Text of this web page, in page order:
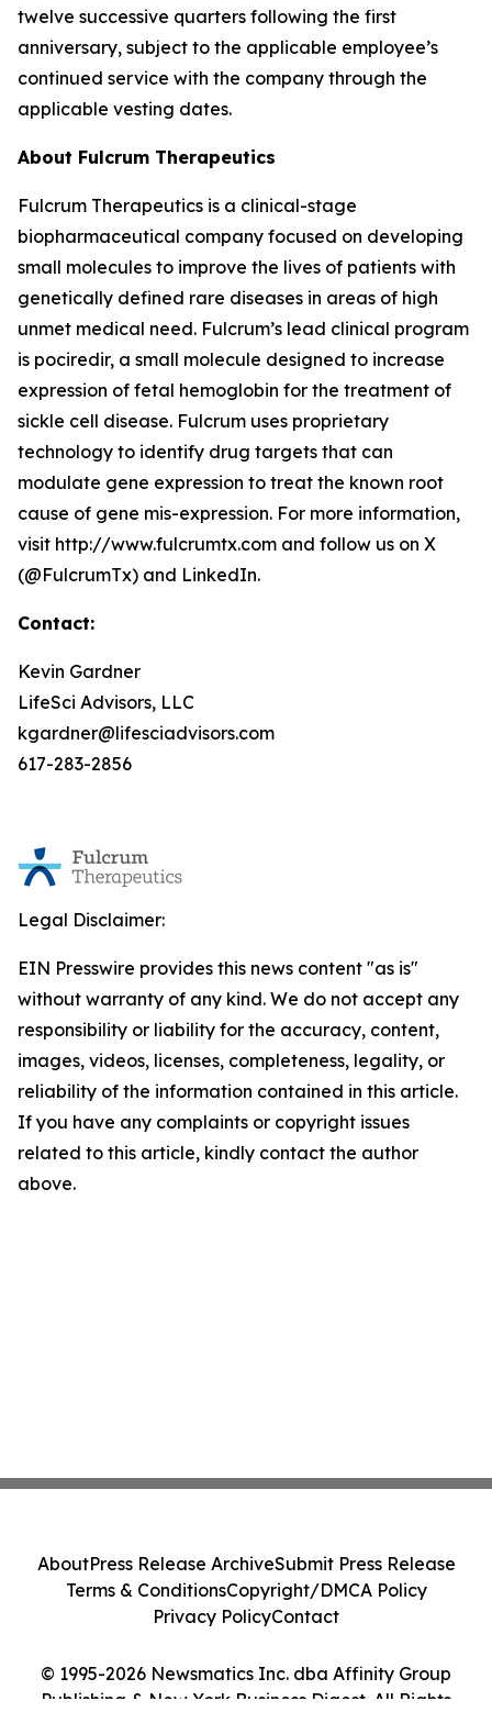
twelve successive quarters following the first
anniversary, subject to the applicable employee’s
continued service with the company through the
applicable vesting dates.
About Fulcrum Therapeutics
Fulcrum Therapeutics is a clinical-stage
biopharmaceutical company focused on developing
small molecules to improve the lives of patients with
genetically defined rare diseases in areas of high
unmet medical need. Fulcrum’s lead clinical program
is pociredir, a small molecule designed to increase
expression of fetal hemoglobin for the treatment of
sickle cell disease. Fulcrum uses proprietary
technology to identify drug targets that can
modulate gene expression to treat the known root
cause of gene mis-expression. For more information,
visit http://www.fulcrumtx.com and follow us on X
(@FulcrumTx) and LinkedIn.
Contact:
Kevin Gardner
LifeSci Advisors, LLC
kgardner@lifesciadvisors.com
617-283-2856
Legal Disclaimer:
EIN Presswire provides this news content "as is"
without warranty of any kind. We do not accept any
responsibility or liability for the accuracy, content,
images, videos, licenses, completeness, legality, or
reliability of the information contained in this article.
If you have any complaints or copyright issues
related to this article, kindly contact the author
above.
© 1995-2026 Newsmatics Inc. dba Affinity Group
Publishing & New York Business Digest. All Rights
AboutPress Release ArchiveSubmit Press Release
Terms & ConditionsCopyright/DMCA Policy
Privacy PolicyContact